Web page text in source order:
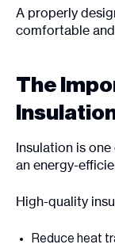
A properly
comfortable
The
Insulation is
an energy-
High-quality
Reduce heat